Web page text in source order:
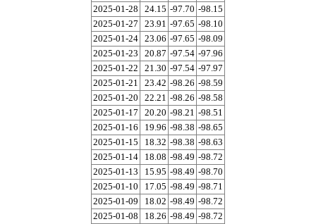
2025-01-28
24.15 -97.70 -98.15
2025-01-27
23.91 -97.65 -98.10
2025-01-24 23.06 -97.65 -98.09
2025-01-23
20.87 -97.54 -97.96
2025-01-22
21.30 -97.54 -97.97
2025-01-21
23.42 -98.26 -98.59
2025-01-20
22.21 -98.26 -98.58
2025-01-17
20.20 -98.21 -98.51
2025-01-16
19.96 -98.38 -98.65
2025-01-15
18.32 -98.38 -98.63
2025-01-14
18.08 -98.49 -98.72
2025-01-13
15.95 -98.49 -98.70
2025-01-10
17.05 -98.49 -98.71
2025-01-09
18.02 -98.49 -98.72
2025-01-08
18.26 -98.49 -98.72